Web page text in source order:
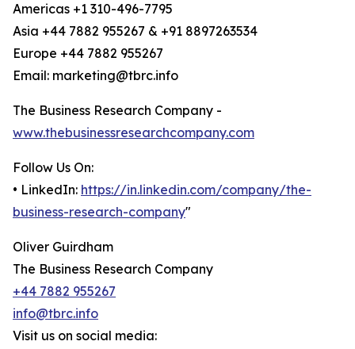
Americas +1 310-496-7795
Asia +44 7882 955267 & +91 8897263534
Europe +44 7882 955267
Email: marketing@tbrc.info
The Business Research Company -
www.thebusinessresearchcompany.com
Follow Us On:
• LinkedIn: https://in.linkedin.com/company/the-
business-research-company"
Oliver Guirdham
The Business Research Company
+44 7882 955267
info@tbrc.info
Visit us on social media: